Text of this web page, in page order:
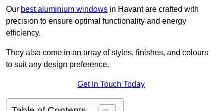
Our best aluminium windows in Havant are crafted with
precision to ensure optimal functionality and energy
efficiency.
They also come in an array of styles, finishes, and colours
to suit any design preference.
Get In Touch Today